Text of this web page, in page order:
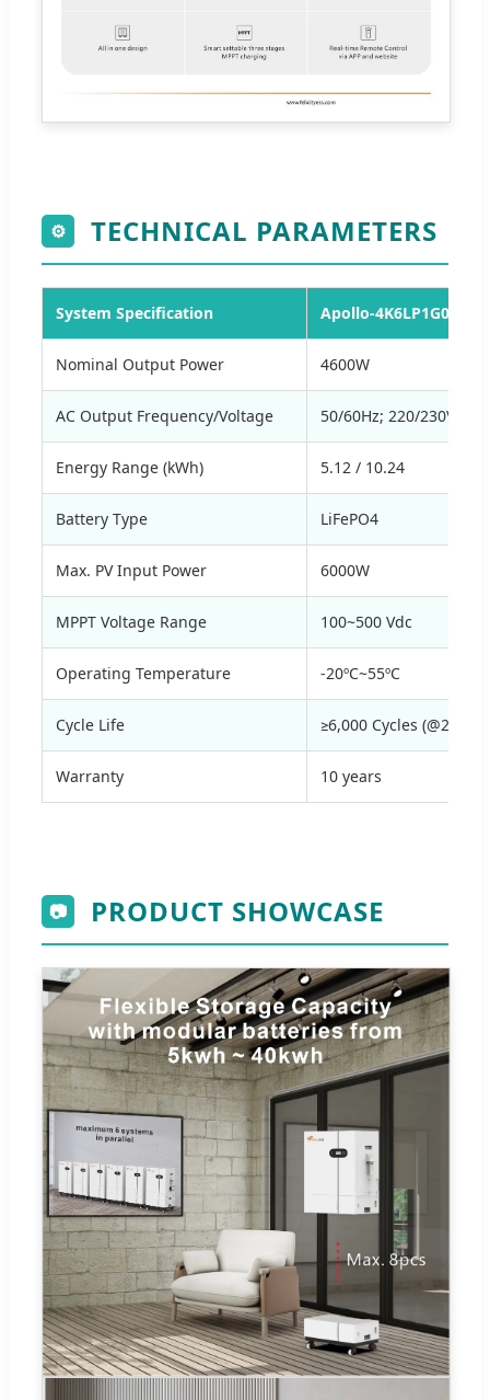
⚙ TECHNICAL PARAMETERS
System Specification Apollo-4K6LP1G01-M2
Nominal Output Power 4600W
AC Output Frequency/Voltage 50/60Hz; 220/230Va.c
Energy Range (kWh) 5.12 / 10.24
Battery Type LiFePO4
Max. PV Input Power 6000W
MPPT Voltage Range 100~500 Vdc
Operating Temperature -20ºC~55ºC
Cycle Life ≥6,000 Cycles (@25ºC,
Warranty 10 years
📷 PRODUCT SHOWCASE